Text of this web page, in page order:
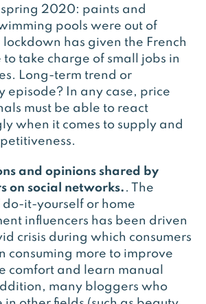
2020: paints and
pools were out of
lockdown has given the French
to take charge of small jobs in
Long-term trend or
episode? In any case, price
must be able to react
when it comes to supply and
and opinions shared by
on social networks. . The
do-it-yourself or home
influencers has been driven
crisis during which consumers
consuming more to improve
comfort and learn manual
many bloggers who